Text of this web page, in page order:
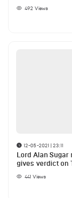
492 Views
12-05-2021 | 23:11
Lord Alan
gives verdict on
441 Views